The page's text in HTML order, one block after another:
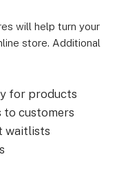
will help turn your
store. Additional
for products
customers
waitlists